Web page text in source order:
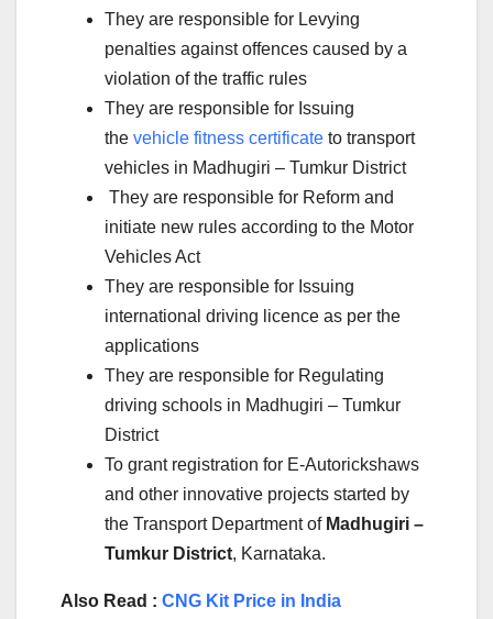
They are responsible for Levying
penalties against offences caused by a
violation of the traffic rules
They are responsible for Issuing
the vehicle fitness certificate to transport
vehicles in Madhugiri – Tumkur District
They are responsible for Reform and
initiate new rules according to the Motor
Vehicles Act
They are responsible for Issuing
international driving licence as per the
applications
They are responsible for Regulating
driving schools in Madhugiri – Tumkur
District
To grant registration for E-Autorickshaws
and other innovative projects started by
the Transport Department of Madhugiri –
Tumkur District, Karnataka.
Also Read : CNG Kit Price in India